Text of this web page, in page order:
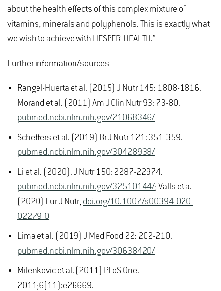
about the health effects of this complex mixture of
vitamins, minerals and polyphenols. This is exactly what
we wish to achieve with HESPER-HEALTH.”
Further information/sources:
Rangel-Huerta et al. (2015) J Nutr 145: 1808-1816.
Morand et al. (2011) Am J Clin Nutr 93: 73-80.
pubmed.ncbi.nlm.nih.gov/21068346/
Scheffers et al. (2019) Br J Nutr 121: 351-359.
pubmed.ncbi.nlm.nih.gov/30428938/
Li et al. (2020). J Nutr 150: 2287-22974.
pubmed.ncbi.nlm.nih.gov/32510144/; Valls et a.
(2020) Eur J Nutr, doi.org/10.1007/s00394-020-
02279-0
Lima et al. (2019) J Med Food 22: 202-210.
pubmed.ncbi.nlm.nih.gov/30638420/
Milenkovic et al. (2011) PLoS One.
2011;6(11):e26669.